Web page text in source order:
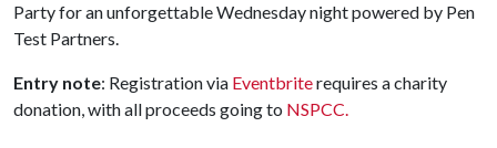
Party for an unforgettable Wednesday night powered by Pen
Test Partners.
Entry note: Registration via Eventbriterequires a charity
donation, with all proceeds going to NSPCC.